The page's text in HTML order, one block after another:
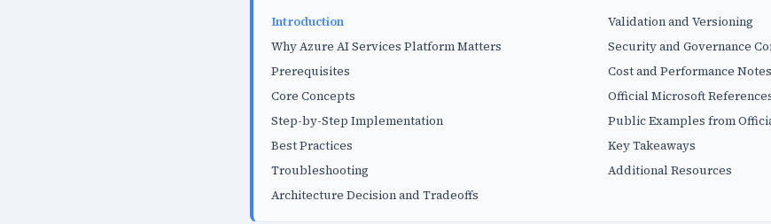
Introduction
Why Azure AI Services Platform Matters
Prerequisites
Core Concepts
Step-by-Step Implementation
Best Practices
Troubleshooting
Architecture Decision and Tradeoffs
Validation and Versioning
Security and Governance
Cost and Performance Notes
Official Microsoft
Public Examples from
Key Takeaways
Additional Resources